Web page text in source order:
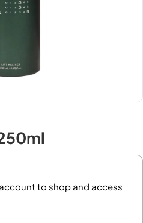
to shop and access